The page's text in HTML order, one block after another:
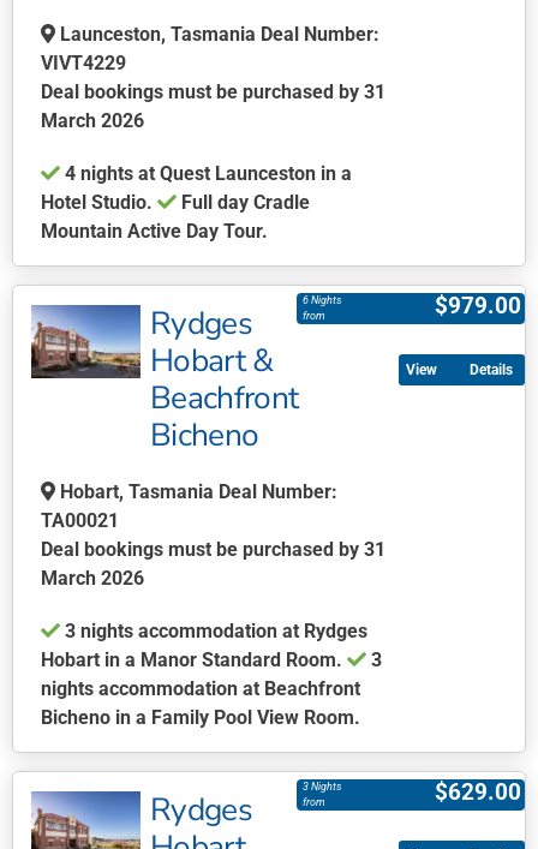
the
product
page
Launceston, Tasmania Deal Number:
VIVT4229
Deal bookings must be purchased by 31
March 2026
4 nights at Quest Launceston in a
Hotel Studio.
Full day Cradle
Mountain Active Day Tour.
product
has
multiple
variants.
be
chosen
on
the
page
Rydges
Hobart &
Beachfront
Bicheno
$979.00
6 Nights
from
Hobart, Tasmania Deal Number:
TA00021
Deal bookings must be purchased by 31
March 2026
3 nights accommodation at Rydges
Hobart in a Manor Standard Room.
3
nights accommodation at Beachfront
Bicheno in a Family Pool View Room.
product
has
multiple
Details
Rydges
$629.00
3 Nights
from